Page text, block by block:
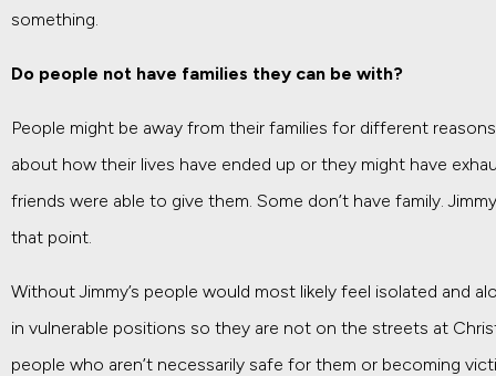
something.
Do people not have families they can be with?
People might be away from their families for different
about how their lives have ended up or they might have
friends were able to give them. Some don’t have family.
that point.
Without Jimmy’s people would most likely feel isolated and
in vulnerable positions so they are not on the streets at
people who aren’t necessarily safe for them or becoming